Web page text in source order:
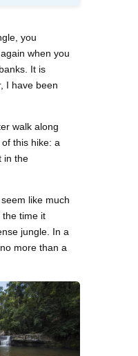
you
when you
It is
I have been
walk along
this hike: a
in the
like much
the time it
jungle. In a
more than a